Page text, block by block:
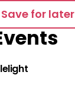
Save for later